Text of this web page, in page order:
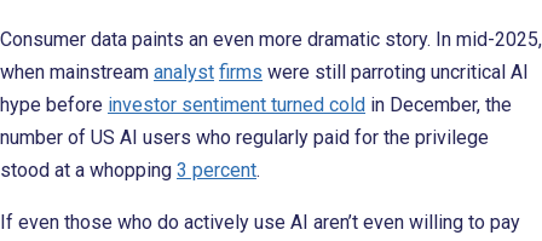
Consumer data paints an even more dramatic story. In mid-2025,
when mainstream analyst firms were still parroting uncritical AI
hype before investor sentiment turned cold in December, the
number of US AI users who regularly paid for the privilege
stood at a whopping 3 percent.
If even those who do actively use AI aren’t even willing to pay